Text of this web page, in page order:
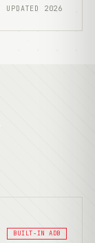
UPDATED 2026
BUILT-IN ADB